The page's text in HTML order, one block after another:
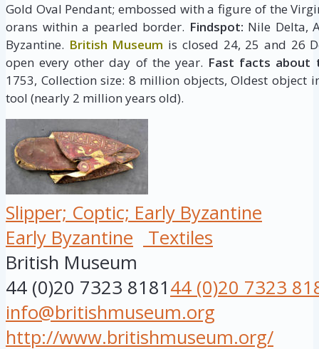
Gold Oval Pendant; embossed with a figure of the
orans within a pearled border. Findspot: Nile Delta,
Byzantine. British Museum is closed 24, 25 and 26
open every other day of the year. Fast facts about
1753, Collection size: 8 million objects, Oldest object
tool (nearly 2 million years old).
Slipper; Coptic; Early Byzantine
Early Byzantine
Textiles
British Museum
44 (0)20 7323 818144 (0)20 7323
info@britishmuseum.org
http://www.britishmuseum.org/